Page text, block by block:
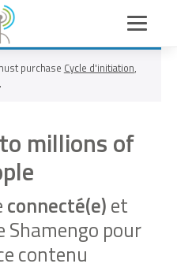
purchase Cycle d'initiation,
millions of
connecté(e)et
Shamengo pour
contenu